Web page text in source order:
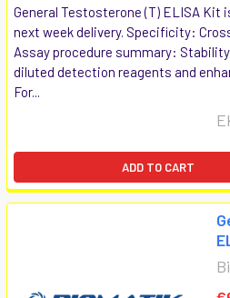
General Testosterone (T) ELISA Kit
next week delivery. Specificity:
Assay procedure summary:
diluted detection reagents and
For...
ADD TO CART